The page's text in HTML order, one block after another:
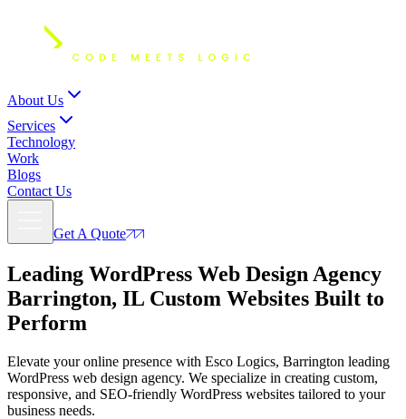
About Us
Services
Technology
Work
Blogs
Contact Us
Get A Quote
Leading WordPress Web Design Agency
Barrington, IL Custom Websites Built to
Perform
Elevate your online presence with Esco Logics, Barrington leading
WordPress web design agency. We specialize in creating custom,
responsive, and SEO-friendly WordPress websites tailored to your
business needs.